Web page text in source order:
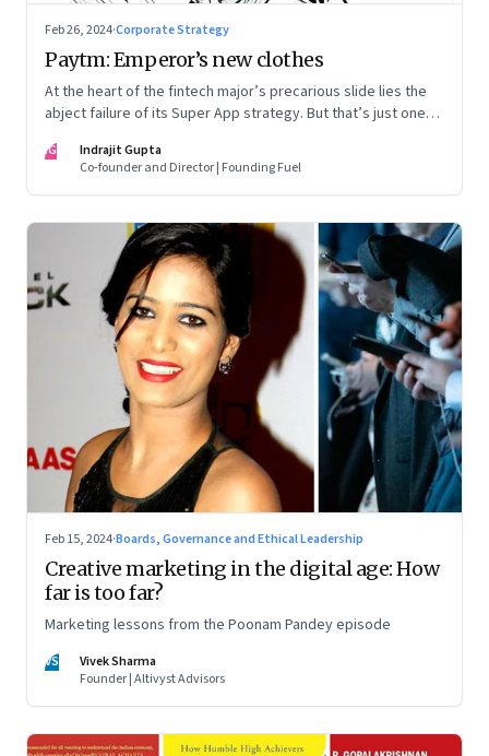
Feb 26, 2024·Corporate Strategy
Paytm: Emperor’s new clothes
At the heart of the fintech major’s precarious slide lies the
abject failure of its Super App strategy. But that’s just one
IG
Indrajit Gupta
Co-founder and Director | Founding Fuel
Feb 15, 2024·Boards, Governance and Ethical Leadership
Creative marketing in the digital age: How
far is too far?
Marketing lessons from the Poonam Pandey episode
VS
Vivek Sharma
Founder | Altivyst Advisors